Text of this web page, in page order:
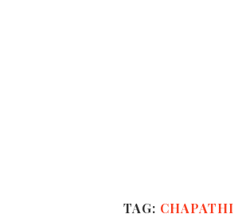
TAG: CHAPATHI